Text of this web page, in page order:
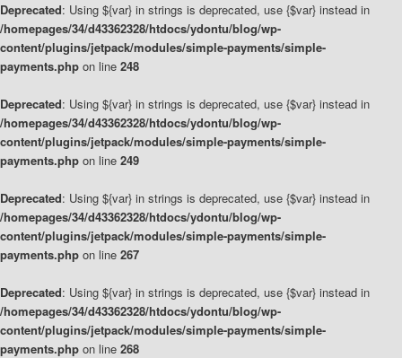
Deprecated: Using ${var} in strings is deprecated, use {$var} instead in
/homepages/34/d43362328/htdocs/ydontu/blog/wp-
content/plugins/jetpack/modules/simple-payments/simple-
payments.php on line 248
Deprecated: Using ${var} in strings is deprecated, use {$var} instead in
/homepages/34/d43362328/htdocs/ydontu/blog/wp-
content/plugins/jetpack/modules/simple-payments/simple-
payments.php on line 249
Deprecated: Using ${var} in strings is deprecated, use {$var} instead in
/homepages/34/d43362328/htdocs/ydontu/blog/wp-
content/plugins/jetpack/modules/simple-payments/simple-
payments.php on line 267
Deprecated: Using ${var} in strings is deprecated, use {$var} instead in
/homepages/34/d43362328/htdocs/ydontu/blog/wp-
content/plugins/jetpack/modules/simple-payments/simple-
payments.php on line 268